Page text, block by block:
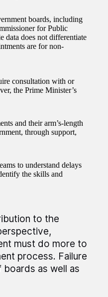
boards, including
for Public
data does not differentiate
are for non-
consultation with or
the Prime Minister’s
and their arm’s-length
through support,
to understand delays
the skills and
to the
must do more to
process. Failure
as well as